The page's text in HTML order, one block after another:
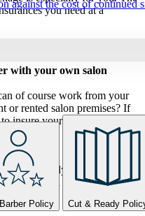
against the cost of continued
Policy Cut & Ready
you need at a
with your own salon
of course work from your
or rented salon premises? If
insure your salon premises
& Ready policy.
then the Salon